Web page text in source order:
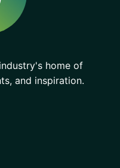
home of
and inspiration.